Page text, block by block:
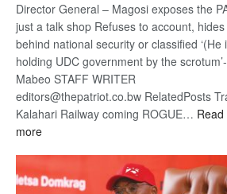
Director General – Magosi exposes the
just a talk shop Refuses to account, hides
behind national security or classified ‘(He
holding UDC government by the scrotum’-
Mabeo STAFF WRITER
editors@thepatriot.co.bw RelatedPosts
Kalahari Railway coming ROGUE… Read
more: